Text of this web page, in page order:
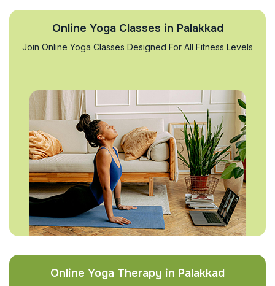
Online Yoga Classes in Palakkad
Join Online Yoga Classes Designed For All Fitness Levels
Online Yoga Therapy in Palakkad